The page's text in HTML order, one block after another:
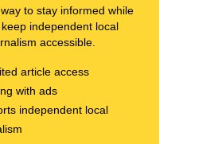
to stay informed while
independent local
accessible.
article access
with ads
independent local